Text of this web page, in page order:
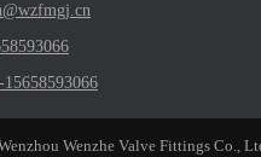
15658593066
Wenzhe Valve Fittings Co.,